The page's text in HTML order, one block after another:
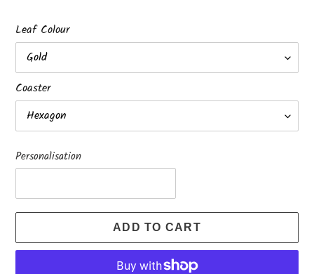
Leaf Colour
Coaster
Personalisation
ADD TO CART